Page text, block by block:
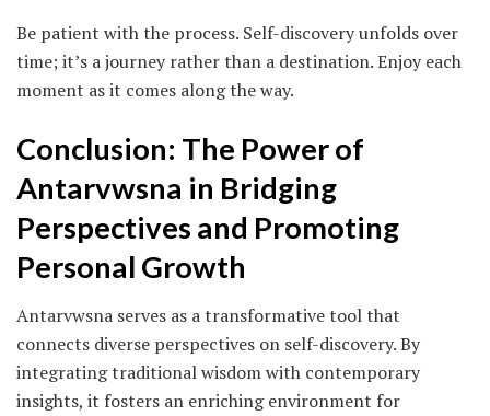
Be patient with the process. Self-discovery unfolds over
time; it’s a journey rather than a destination. Enjoy each
moment as it comes along the way.
Conclusion: The Power of
Antarvwsna in Bridging
Perspectives and Promoting
Personal Growth
Antarvwsna serves as a transformative tool that
connects diverse perspectives on self-discovery. By
integrating traditional wisdom with contemporary
insights, it fosters an enriching environment for